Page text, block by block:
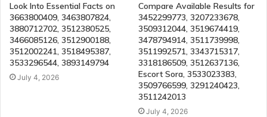
Look Into Essential Facts on
3663800409, 3463807824,
3880712702, 3512380525,
3466085126, 3512900188,
3512002241, 3518495387,
3533296544, 3893149794
July 4, 2026
Compare Available Results for
3452299773, 3207233678,
3509312044, 3519674419,
3478794914, 3511739998,
3511992571, 3343715317,
3318186509, 3512637136,
Escort Sora, 3533023383,
3509766599, 3291240423,
3511242013
July 4, 2026